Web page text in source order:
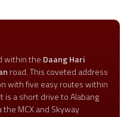
within the Daang Hari
road. This coveted address
with five easy routes within
is a short drive to Alabang
the MCX and Skyway